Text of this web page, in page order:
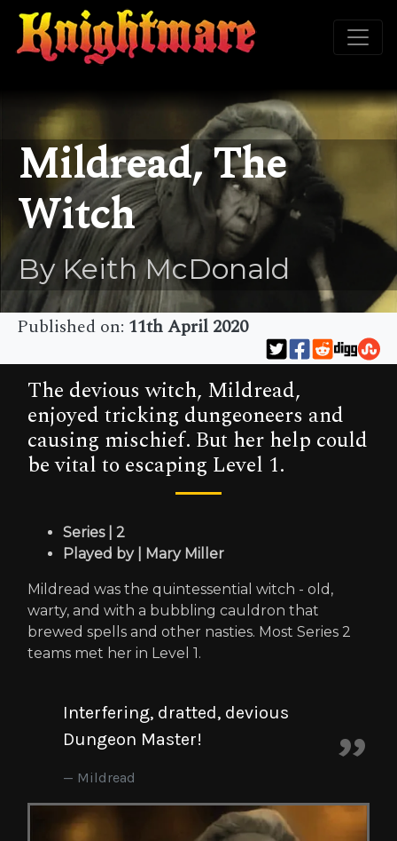
Mildread, The
Witch
By Keith McDonald
Published on: 11th April 2020
The devious witch, Mildread,
enjoyed tricking dungeoneers and
causing mischief. But her help could
be vital to escaping Level 1.
Series | 2
Played by | Mary Miller
Mildread was the quintessential witch - old,
warty, and with a bubbling cauldron that
brewed spells and other nasties. Most Series 2
teams met her in Level 1.
Interfering, dratted, devious
Dungeon Master!
Mildread